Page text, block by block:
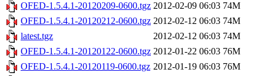
OFED-1.5.4.1-20120209-0600.tgz 2012-02-09 06:03 74M
OFED-1.5.4.1-20120212-0600.tgz 2012-02-12 06:03 74M
latest.tgz
2012-02-12 06:03 74M
OFED-1.5.4.1-20120122-0600.tgz 2012-01-22 06:03 76M
OFED-1.5.4.1-20120119-0600.tgz 2012-01-19 06:03 76M